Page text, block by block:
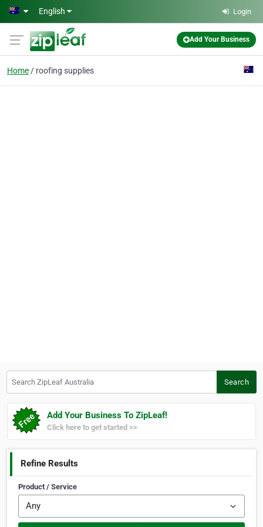
Skip to main content
English Login
Add Your Business
Home roofing supplies
Search
Add Your Business To ZipLeaf!
Click here to get started >>
Refine Results
Product / Service